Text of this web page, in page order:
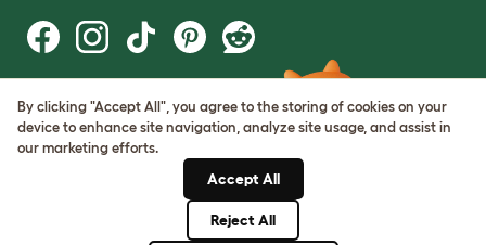
Terms of Use
Cookie & Privacy Policy
Cookie Settings
By clicking "Accept All", you agree to the storing of cookies on your
device to enhance site navigation, analyze site usage, and assist in
our marketing efforts.
Accept All
Reject All